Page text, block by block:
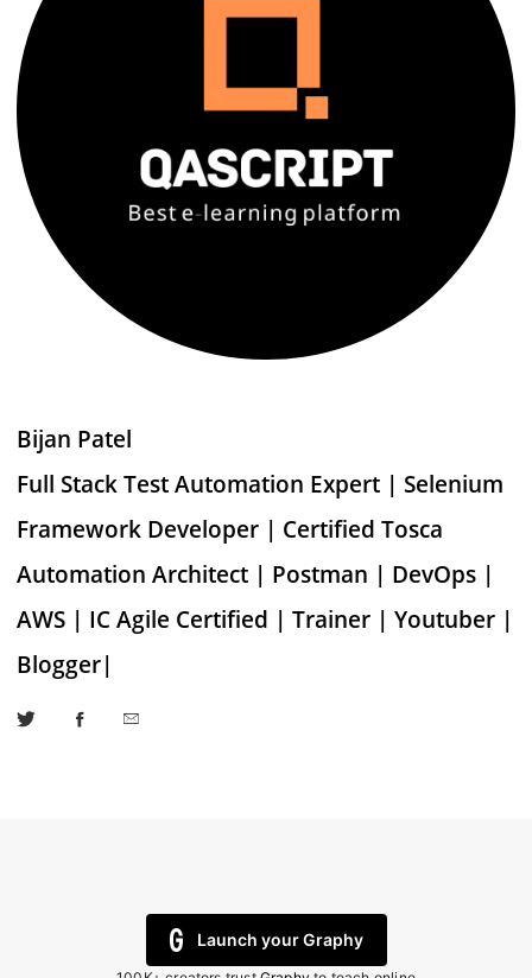
Bijan Patel
Full Stack Test Automation Expert | Selenium
Framework Developer | Certified Tosca
Automation Architect | Postman | DevOps |
AWS | IC Agile Certified | Trainer | Youtuber |
Blogger|
Launch your Graphy